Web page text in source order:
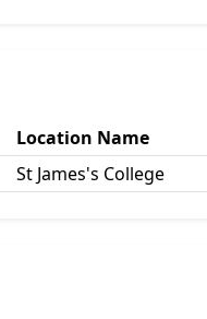
Location Name
St James's College